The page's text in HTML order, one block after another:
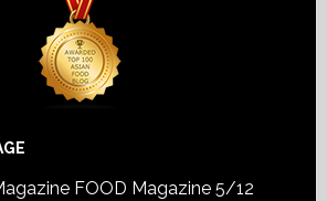
FOOD Magazine 5/12